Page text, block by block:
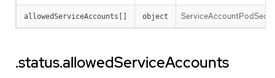
allowedServiceAccounts[] object
.status.allowedServiceAccounts